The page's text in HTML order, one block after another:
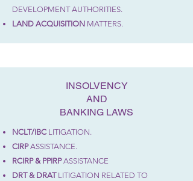
DEVELOPMENT AUTHORITIES.
LAND ACQUISITION MATTERS.
INSOLVENCY
AND
BANKING LAWS
NCLT/IBCLITIGATION.
CIRPASSISTANCE.
RCIRP & PPIRPASSISTANCE
DRT & DRATLITIGATION RELATED TO